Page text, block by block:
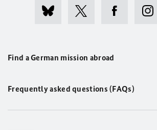
Find a German mission abroad
Frequently asked questions (FAQs)